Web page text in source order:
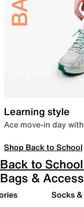
Learning style
Ace move-in day
Shop Back to School
Back to
Bags &
Socks